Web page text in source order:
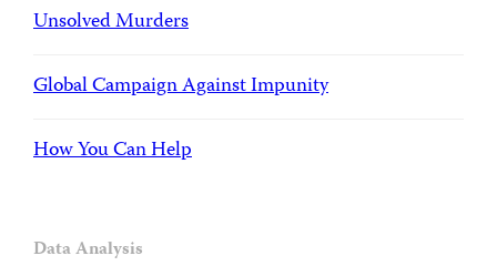
Unsolved Murders
Global Campaign Against Impunity
How You Can Help
Data Analysis